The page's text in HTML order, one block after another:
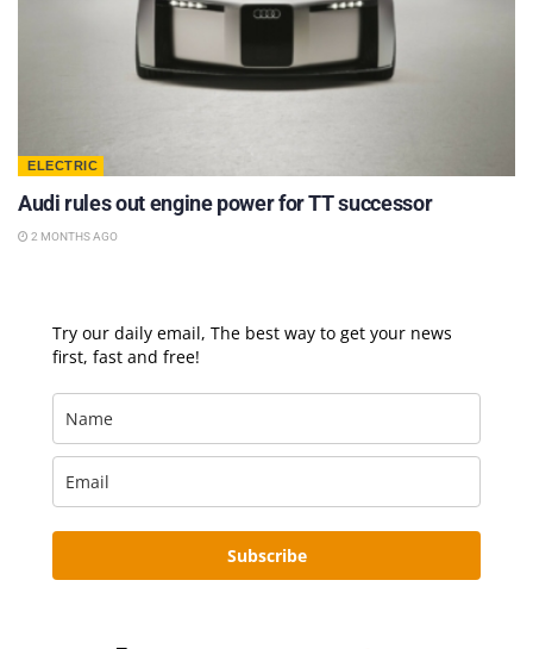
ELECTRIC
Audi rules out engine power for TT successor
2 MONTHS AGO
Try our daily email, The best way to get your news
first, fast and free!
Subscribe